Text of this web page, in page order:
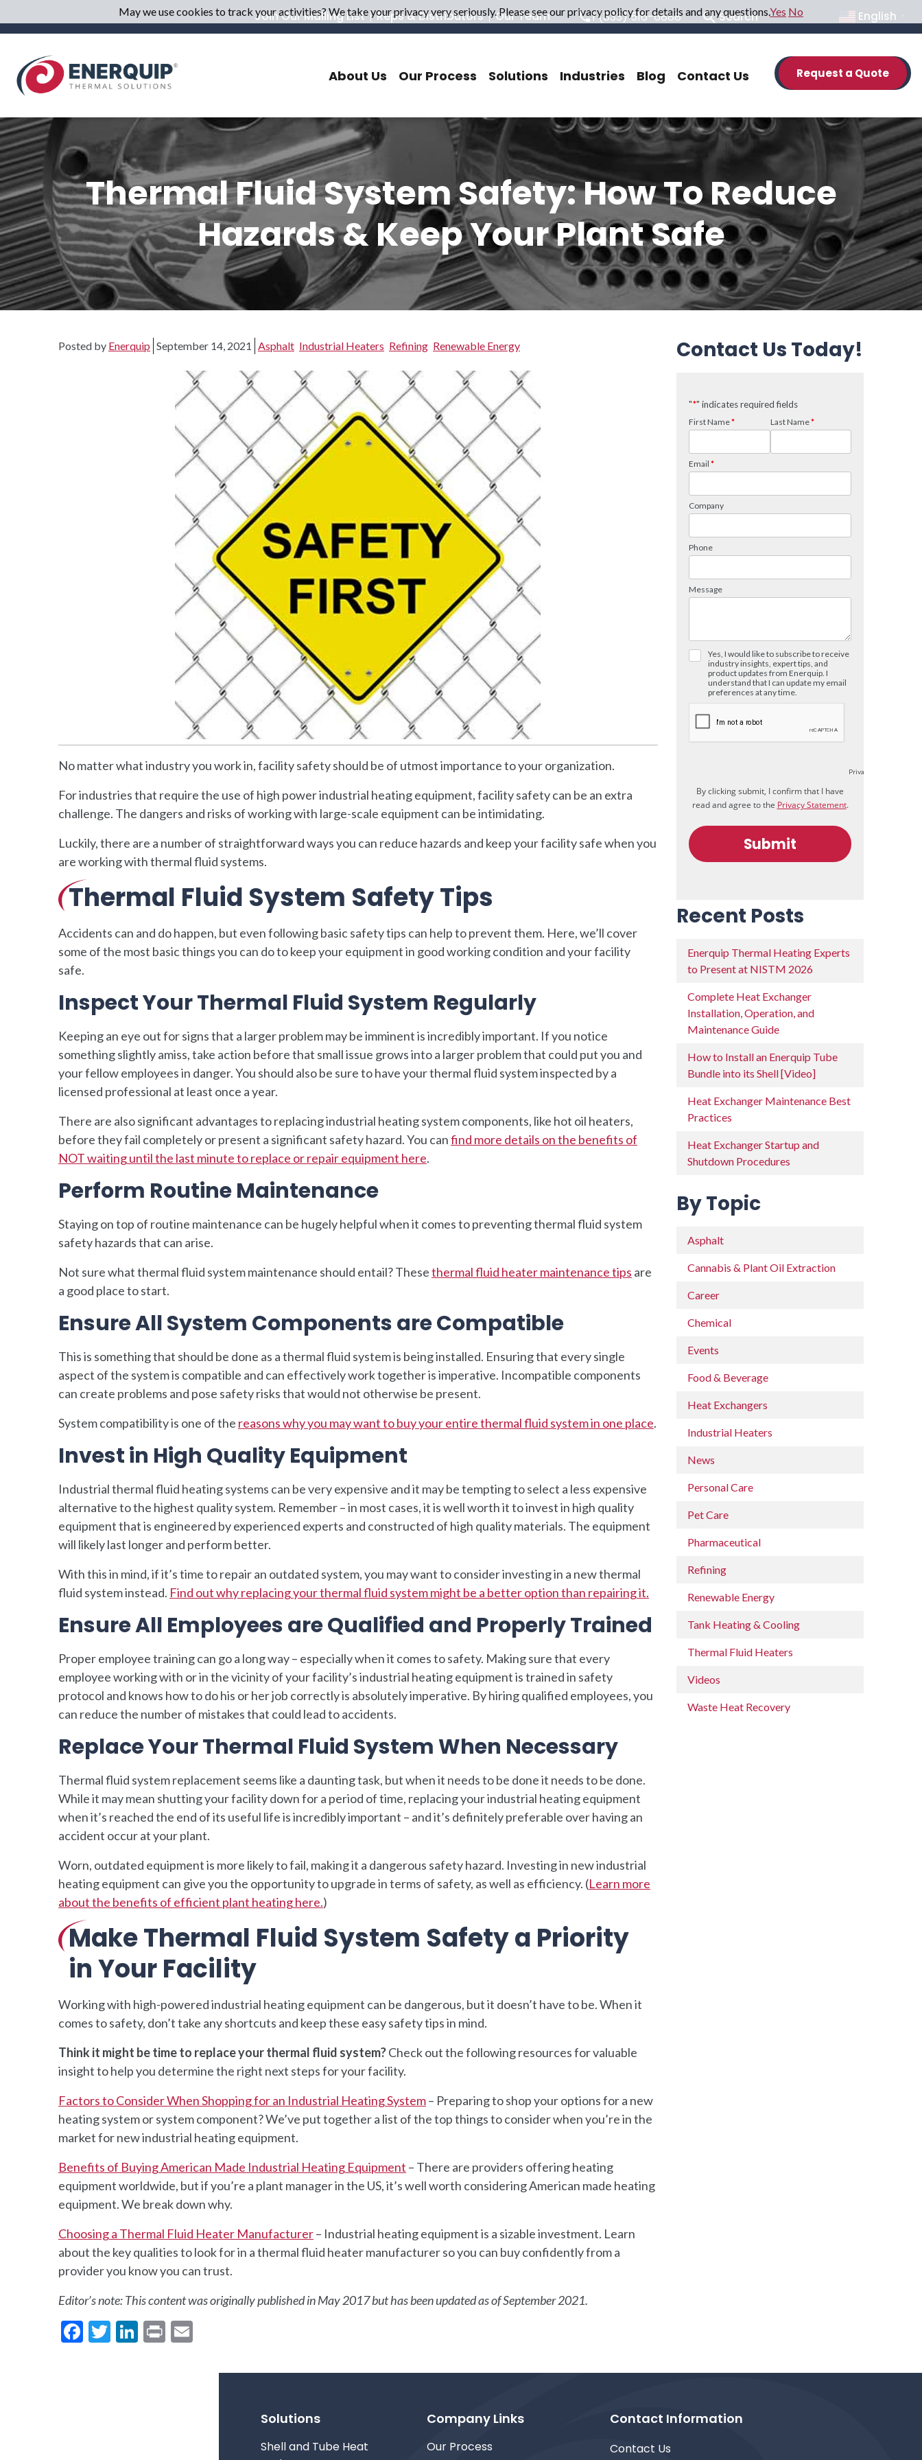
Join Our Mailing List Reps & Distributors Our Team 1 (833) 516-6888 Search English
About Us Our Process Solutions Industries Blog Contact Us Request a Quote
Thermal Fluid System Safety: How To Reduce
Hazards & Keep Your Plant Safe
Posted by Enerquip September 14, 2021 Asphalt Industrial Heaters Refining Renewable Energy
No matter what industry you work in, facility safety should be of utmost importance to your organization.
For industries that require the use of high power industrial heating equipment, facility safety can be an extra
challenge. The dangers and risks of working with large-scale equipment can be intimidating.
Luckily, there are a number of straightforward ways you can reduce hazards and keep your facility safe when you
are working with thermal fluid systems.
Thermal Fluid System Safety Tips
Accidents can and do happen, but even following basic safety tips can help to prevent them. Here, we’ll cover
some of the most basic things you can do to keep your equipment in good working condition and your facility
safe.
Inspect Your Thermal Fluid System Regularly
Keeping an eye out for signs that a larger problem may be imminent is incredibly important. If you notice
something slightly amiss, take action before that small issue grows into a larger problem that could put you and
your fellow employees in danger. You should also be sure to have your thermal fluid system inspected by a
licensed professional at least once a year.
There are also significant advantages to replacing industrial heating system components, like hot oil heaters,
before they fail completely or present a significant safety hazard. You canfind more details on the benefits of
NOT waiting until the last minute to replace or repair equipment here.
Perform Routine Maintenance
Staying on top of routine maintenance can be hugely helpful when it comes to preventing thermal fluid system
safety hazards that can arise.
Not sure what thermal fluid system maintenance should entail? Thesethermal fluid heater maintenance tips are
a good place to start.
Ensure All System Components are Compatible
This is something that should be done as a thermal fluid system is being installed. Ensuring that every single
aspect of the system is compatible and can effectively work together is imperative. Incompatible components
can create problems and pose safety risks that would not otherwise be present.
System compatibility is one of the reasons why you may want to buy your entire thermal fluid system in one place.
Invest in High Quality Equipment
Industrial thermal fluid heating systems can be very expensive and it may be tempting to select a less expensive
alternative to the highest quality system. Remember – in most cases, it is well worth it to invest in high quality
equipment that is engineered by experienced experts and constructed of high quality materials. The equipment
will likely last longer and perform better.
With this in mind, if it’s time to repair an outdated system, you may want to consider investing in a new thermal
fluid system instead. Find out why replacing your thermal fluid system might be a better option than repairing it.
Ensure All Employees are Qualified and Properly Trained
Proper employee training can go a long way – especially when it comes to safety. Making sure that every
employee working with or in the vicinity of your facility’s industrial heating equipment is trained in safety
protocol and knows how to do his or her job correctly is absolutely imperative. By hiring qualified employees, you
can reduce the number of mistakes that could lead to accidents.
Replace Your Thermal Fluid System When Necessary
Thermal fluid system replacement seems like a daunting task, but when it needs to be done it needs to be done.
While it may mean shutting your facility down for a period of time, replacing your industrial heating equipment
when it’s reached the end of its useful life is incredibly important – and it’s definitely preferable over having an
accident occur at your plant.
Worn, outdated equipment is more likely to fail, making it a dangerous safety hazard. Investing in new industrial
heating equipment can give you the opportunity to upgrade in terms of safety, as well as efficiency. (Learn more
about the benefits of efficient plant heating here.)
Make Thermal Fluid System Safety a Priority
in Your Facility
Working with high-powered industrial heating equipment can be dangerous, but it doesn’t have to be. When it
comes to safety, don’t take any shortcuts and keep these easy safety tips in mind.
Think it might be time to replace your thermal fluid system?Check out the following resources for valuable
insight to help you determine the right next steps for your facility.
Factors to Consider When Shopping for an Industrial Heating System– Preparing to shop your options for a new
heating system or system component? We’ve put together a list of the top things to consider when you’re in the
market for new industrial heating equipment.
Benefits of Buying American Made Industrial Heating Equipment – There are providers offering heating
equipment worldwide, but if you’re a plant manager in the US, it’s well worth considering American made heating
equipment. We break down why.
Choosing a Thermal Fluid Heater Manufacturer– Industrial heating equipment is a sizable investment. Learn
about the key qualities to look for in a thermal fluid heater manufacturer so you can buy confidently from a
provider you know you can trust.
Editor’s note: This content was originally published in May 2017 but has been updated as of September 2021.
Facebook
Twitter
LinkedIn
Print
Contact Us Today!
Recent Posts
Enerquip Thermal Heating Experts
to Present at NISTM 2026
Complete Heat Exchanger
Installation, Operation, and
Maintenance Guide
How to Install an Enerquip Tube
Bundle into its Shell [Video]
Heat Exchanger Maintenance Best
Practices
Heat Exchanger Startup and
Shutdown Procedures
By Topic
Asphalt
Cannabis & Plant Oil Extraction
Career
Chemical
Events
Food & Beverage
Heat Exchangers
Industrial Heaters
News
Personal Care
Pet Care
Pharmaceutical
Refining
Renewable Energy
Tank Heating & Cooling
Thermal Fluid Heaters
Videos
Waste Heat Recovery
Solutions
Shell and Tube Heat
Company Links
Our Process
Contact Information
Contact Us
May we use cookies to track your activities? We take your privacy very seriously. Please see our privacy policy for details and any questions.Yes No